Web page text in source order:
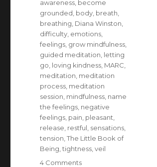
awareness become
grounded body breath
breathing Diana Winston
difficulty emotions
feelings grow mindfulness
guided meditation letting
go loving kindness MARC
meditation meditation
process meditation
session mindfulness name
the feelings negative
feelings pain pleasant
release restful sensations
tension ,The Little Book of
Being ,tightness ,veil
4 Commentson